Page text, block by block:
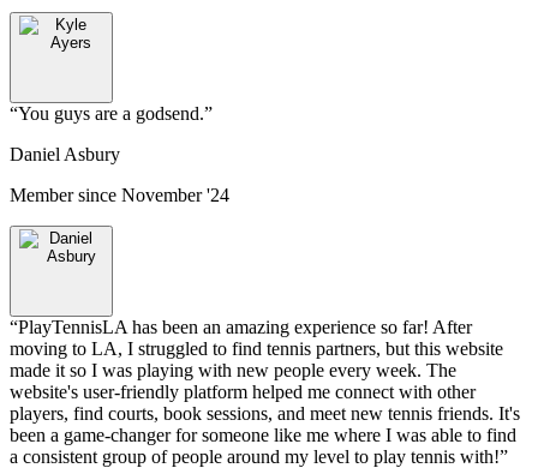
“You guys are a godsend.”
Daniel Asbury
Member since November '24
“PlayTennisLA has been an amazing experience so far! After
moving to LA, I struggled to find tennis partners, but this website
made it so I was playing with new people every week. The
website's user-friendly platform helped me connect with other
players, find courts, book sessions, and meet new tennis friends. It's
been a game-changer for someone like me where I was able to find
a consistent group of people around my level to play tennis with!”